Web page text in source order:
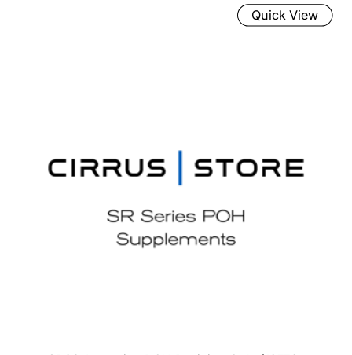
Quick View